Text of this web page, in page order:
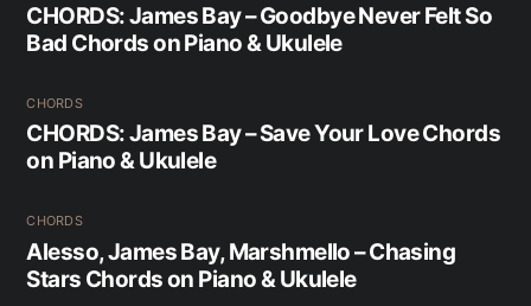
CHORDS: James Bay – Goodbye Never Felt So
Bad Chords on Piano & Ukulele
CHORDS
CHORDS: James Bay – Save Your Love Chords
on Piano & Ukulele
CHORDS
Alesso, James Bay, Marshmello – Chasing
Stars Chords on Piano & Ukulele